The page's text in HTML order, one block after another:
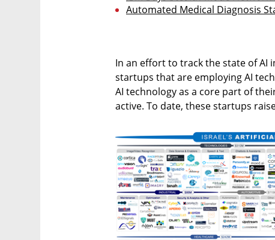
Automated Medical Diagnosis
In an effort to track the state of AI
startups that are employing AI
AI technology as a core part of
active. To date, these startups